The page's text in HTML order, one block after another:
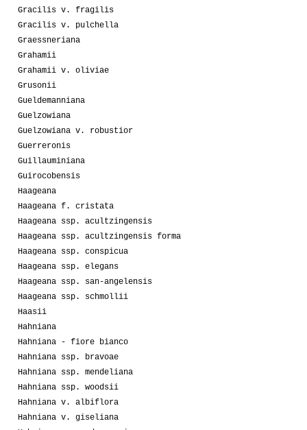
Gracilis v. fragilis
Gracilis v. pulchella
Graessneriana
Grahamii
Grahamii v. oliviae
Grusonii
Gueldemanniana
Guelzowiana
Guelzowiana v. robustior
Guerreronis
Guillauminiana
Guirocobensis
Haageana
Haageana f. cristata
Haageana ssp. acultzingensis
Haageana ssp. acultzingensis forma
Haageana ssp. conspicua
Haageana ssp. elegans
Haageana ssp. san-angelensis
Haageana ssp. schmollii
Haasii
Hahniana
Hahniana - fiore bianco
Hahniana ssp. bravoae
Hahniana ssp. mendeliana
Hahniana ssp. woodsii
Hahniana v. albiflora
Hahniana v. giseliana